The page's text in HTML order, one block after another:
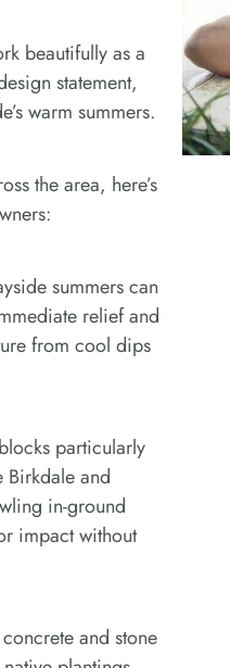
beautifully as a
statement,
warm summers.
the area, here’s
summers can
relief and
from cool dips
particularly
Birkdale and
in-ground
impact without
and stone